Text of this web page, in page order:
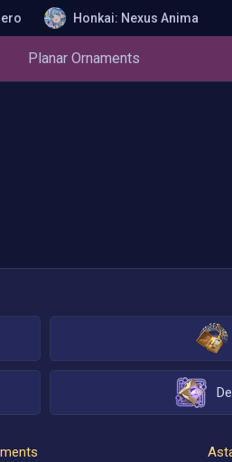
Honkai: Nexus Anima
Planar Ornaments